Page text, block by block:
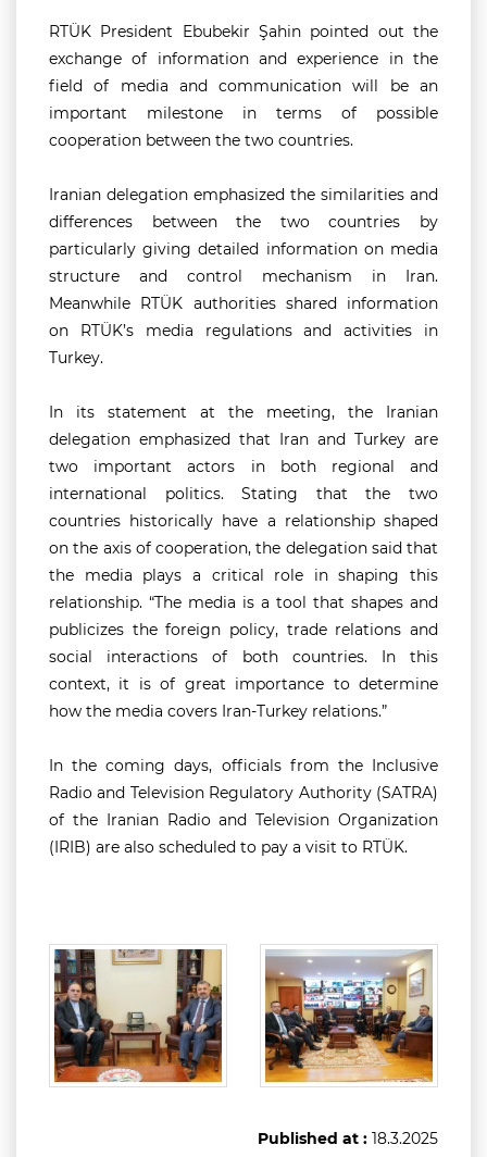
RTÜK President Ebubekir Şahin pointed out the
exchange of information and experience in the
field of media and communication will be an
important milestone in terms of possible
cooperation between the two countries.
Iranian delegation emphasized the similarities and
differences between the two countries by
particularly giving detailed information on media
structure and control mechanism in Iran.
Meanwhile RTÜK authorities shared information
on RTÜK’s media regulations and activities in
Turkey.
In its statement at the meeting, the Iranian
delegation emphasized that Iran and Turkey are
two important actors in both regional and
international politics. Stating that the two
countries historically have a relationship shaped
on the axis of cooperation, the delegation said that
the media plays a critical role in shaping this
relationship. “The media is a tool that shapes and
publicizes the foreign policy, trade relations and
social interactions of both countries. In this
context, it is of great importance to determine
how the media covers Iran-Turkey relations.”
In the coming days, officials from the Inclusive
Radio and Television Regulatory Authority (SATRA)
of the Iranian Radio and Television Organization
(IRIB) are also scheduled to pay a visit to RTÜK.
Published at : 18.3.2025